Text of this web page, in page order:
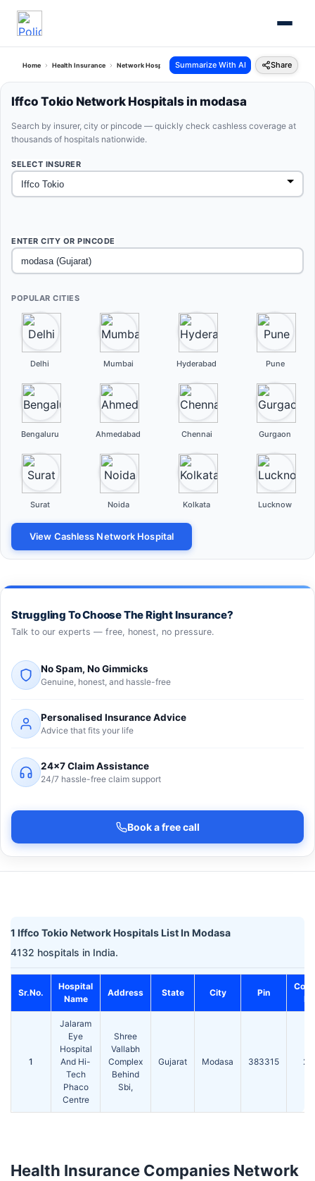
Home Health Insurance Network Hospitals Iffco Tokio Modasa Gujarat
Summarize With AI Share
Iffco Tokio Network Hospitals in modasa
Search by insurer, city or pincode — quickly check cashless coverage at
thousands of hospitals nationwide.
SELECT INSURER
ENTER CITY OR PINCODE
POPULAR CITIES
Delhi Mumbai Hyderabad Pune
Bengaluru Ahmedabad Chennai Gurgaon
Surat Noida Kolkata Lucknow
View Cashless Network Hospital
Struggling To Choose The Right Insurance?
Talk to our experts — free, honest, no pressure.
No Spam, No Gimmicks
Genuine, honest, and hassle-free
Personalised Insurance Advice
Advice that fits your life
24×7 Claim Assistance
24/7 hassle-free claim support
Book a free call
1 Iffco Tokio Network Hospitals List In Modasa
4132 hospitals in India.
Sr.No.
Hospital
Name
Address State City Pin
1
Jalaram
Eye
Hospital
And Hi-
Tech
Phaco
Centre
Shree
Vallabh
Complex
Behind
Sbi,
Gujarat Modasa 383315
Health Insurance Companies Network